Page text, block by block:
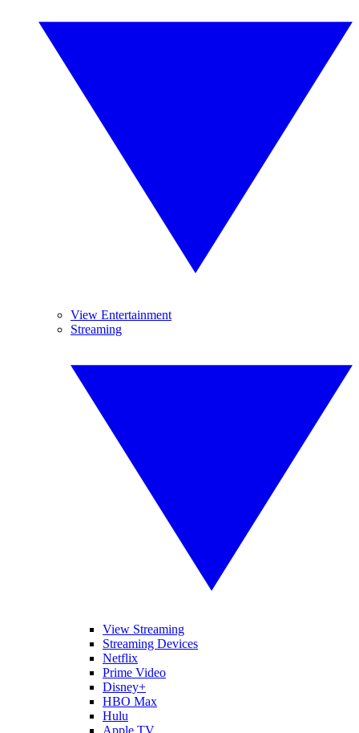
View Entertainment
Streaming
View Streaming
Streaming Devices
Netflix
Prime Video
Disney+
HBO Max
Hulu
Apple TV